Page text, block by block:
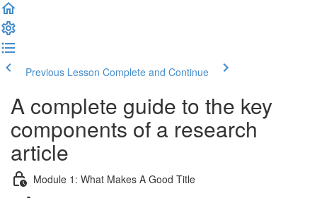
Previous Lesson Complete and Continue
A complete guide to the key
components of a research
article
Module 1: What Makes A Good Title